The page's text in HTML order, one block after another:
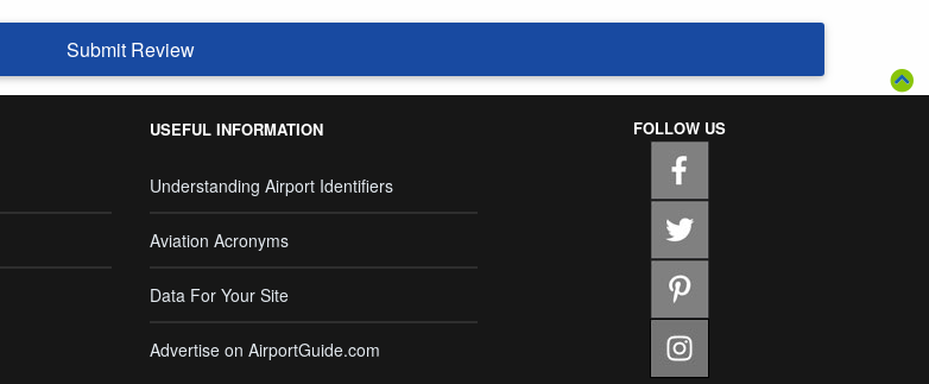
Submit Review
USEFUL INFORMATION
Understanding Airport Identifiers
Aviation Acronyms
Data For Your Site
Advertise on AirportGuide.com
FOLLOW US